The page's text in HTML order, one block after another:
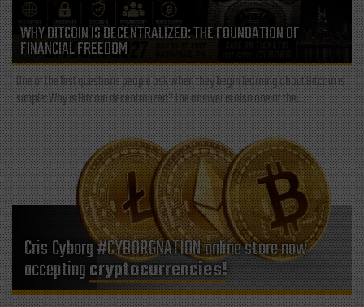
WHY BITCOIN IS DECENTRALIZED: THE FOUNDATION OF
FINANCIAL FREEDOM
One of the first questions people ask when they begin learning about Bitcoin is
simple: Why is Bitcoin decentralized? The answer is also one of the...
Cris Cyborg #CYBORGNATION online store now
acceptingcryptocurrencies!